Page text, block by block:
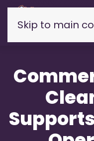
Skip to main